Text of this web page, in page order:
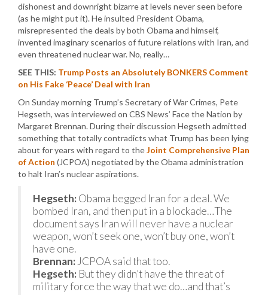
dishonest and downright bizarre at levels never seen before
(as he might put it). He insulted President Obama,
misrepresented the deals by both Obama and himself,
invented imaginary scenarios of future relations with Iran, and
even threatened nuclear war. No, really…
SEE THIS: Trump Posts an Absolutely BONKERS Comment
on His Fake ‘Peace’ Deal with Iran
On Sunday morning Trump’s Secretary of War Crimes, Pete
Hegseth, was interviewed on CBS News’ Face the Nation by
Margaret Brennan. During their discussion Hegseth admitted
something that totally contradicts what Trump has been lying
about for years with regard to theJoint Comprehensive Plan
of Action (JCPOA) negotiated by the Obama administration
to halt Iran’s nuclear aspirations.
Hegseth:Obama begged Iran for a deal. We
bombed Iran, and then put in a blockade…The
document says Iran will never have a nuclear
weapon, won’t seek one, won’t buy one, won’t
have one.
Brennan: JCPOA said that too.
Hegseth: But they didn’t have the threat of
military force the way that we do…and that’s